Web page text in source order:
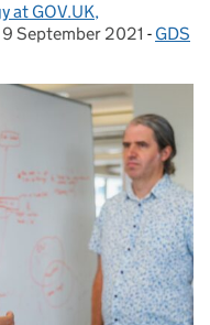
at GOV.UK,
Posted on:
9 September 2021 - GDS